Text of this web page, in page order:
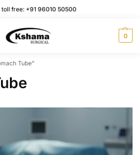
toll free: +91 96010 50500
0
Tube”